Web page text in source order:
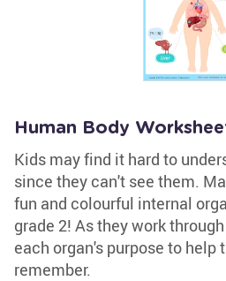
Human Body
Kids may find it hard to
since they can't see them.
fun and colourful internal
grade 2! As they work
each organ's purpose to help
remember.